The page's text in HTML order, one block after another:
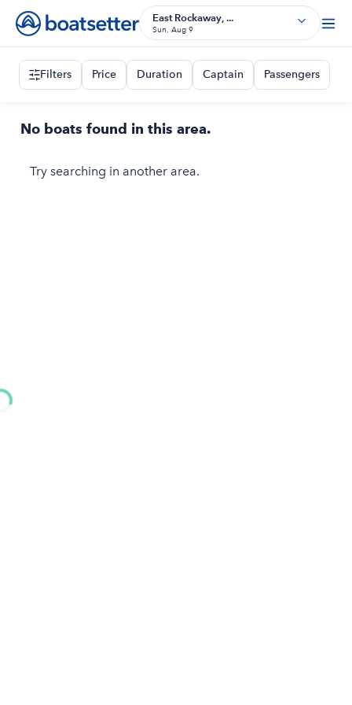
East Rockaway, ...
Sun, Aug 9
Filters Price Duration Captain Passengers
No boats found in this area.
Try searching in another area.